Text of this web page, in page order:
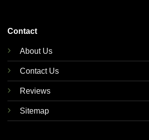
Contact
About Us
Contact Us
Reviews
Sitemap